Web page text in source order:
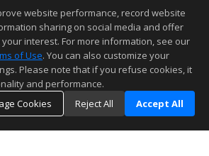
updated on 08/07/2026 10:02 AM.
reliable but not guaranteed to be accurate.
website performance, record website
sharing on social media and offer
interest. For more information, see our
of Use. You can also customize your
Please note that if you refuse cookies, it
and performance.
Cookies
Reject All Accept All